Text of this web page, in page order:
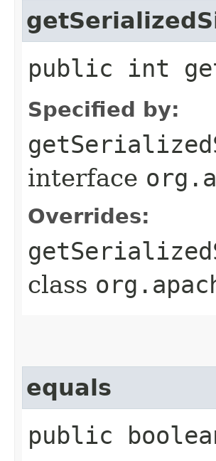
public int
Specified by:
interface
Overrides:
class
equals
public